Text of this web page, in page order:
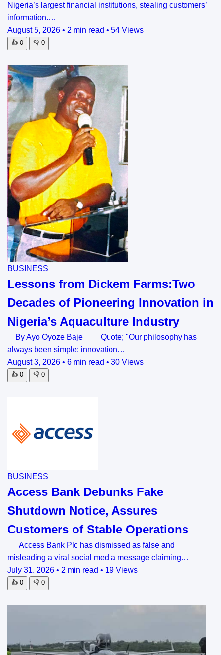
Nigeria’s largest financial institutions, stealing customers’
information.…
August 5, 2026 • 2 min read • 54 Views
👍 0 👎 0
BUSINESS
Lessons from Dickem Farms:Two
Decades of Pioneering Innovation in
Nigeria’s Aquaculture Industry
By Ayo Oyoze Baje Quote; "Our philosophy has
always been simple: innovation…
August 3, 2026 • 6 min read • 30 Views
👍 0 👎 0
BUSINESS
Access Bank Debunks Fake
Shutdown Notice, Assures
Customers of Stable Operations
Access Bank Plc has dismissed as false and
misleading a viral social media message claiming…
July 31, 2026 • 2 min read • 19 Views
👍 0 👎 0